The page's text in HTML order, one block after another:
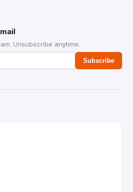
Unsubscribe anytime.
Subscribe